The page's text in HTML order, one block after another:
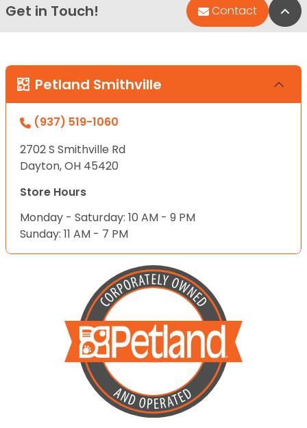
Get in Touch! Contact
Petland Smithville
(937) 519-1060
2702 S Smithville Rd
Dayton, OH 45420
Store Hours
Monday - Saturday: 10 AM - 9 PM
Sunday: 11 AM - 7 PM